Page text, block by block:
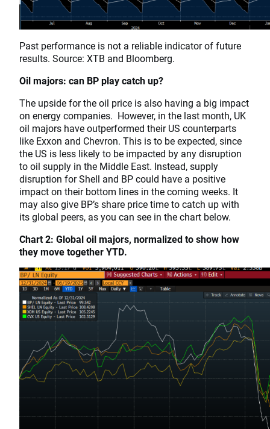
Past performance is not a reliable indicator of future
results. Source: XTB and Bloomberg.
Oil majors: can BP play catch up?
The upside for the oil price is also having a big impact
on energy companies. However, in the last month, UK
oil majors have outperformed their US counterparts
like Exxon and Chevron. This is to be expected, since
the US is less likely to be impacted by any disruption
to oil supply in the Middle East. Instead, supply
disruption for Shell and BP could have a positive
impact on their bottom lines in the coming weeks. It
may also give BP’s share price time to catch up with
its global peers, as you can see in the chart below.
Chart 2: Global oil majors, normalized to show how
they move together YTD.